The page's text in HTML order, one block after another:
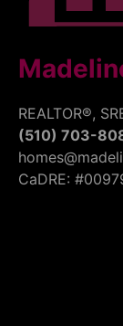
REALTOR®,
(510) 703-
CaDRE: